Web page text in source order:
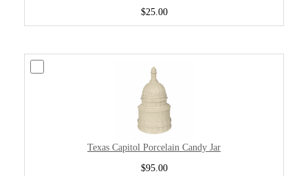
$25.00
Texas Capitol Porcelain Candy Jar
$95.00